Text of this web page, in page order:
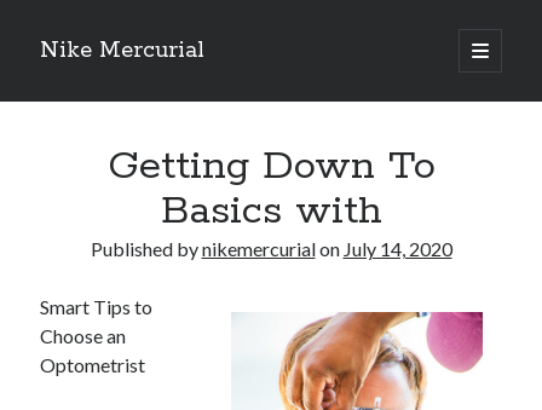
Nike Mercurial
open
primary
Sidebar
The Best Advice About I’ve Ever Written
On : My Experience Explained
How To Have Fun At The Hottest Nightclub In Atlantic City
Archives
Getting Down To
Basics with
Published bynikemercurialon July 14, 2020
Smart Tips to
Choose an
Optometrist